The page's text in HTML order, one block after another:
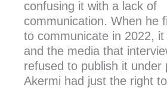
confusing it with a lack of
communication. When he
to communicate in 2022,
and the media that
refused to publish it under
Akermi had just the right